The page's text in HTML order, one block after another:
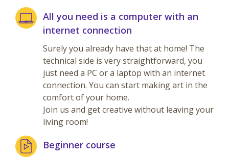
All you need is a computer with an
internet connection
Surely you already have that at home! The
technical side is very straightforward, you
just need a PC or a laptop with an internet
connection. You can start making art in the
comfort of your home.
Join us and get creative without leaving your
living room!
Beginner course